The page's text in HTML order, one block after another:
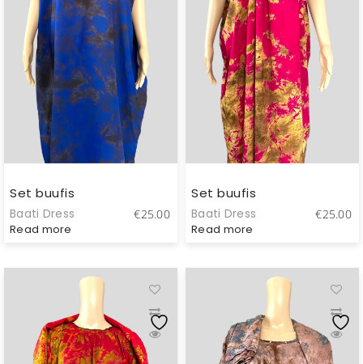
Set buufis
Baati Dress €25.00
Read more
Set buufis
Baati Dress €25.00
Read more